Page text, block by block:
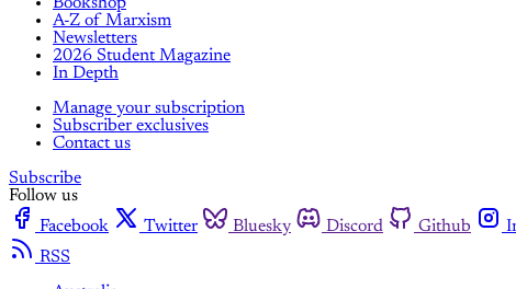
A-Z of Marxism
Newsletters
2026 Student Magazine
In Depth
Manage your subscription
Subscriber exclusives
Contact us
Subscribe
Follow us
Facebook
Twitter Bluesky Discord Github
RSS